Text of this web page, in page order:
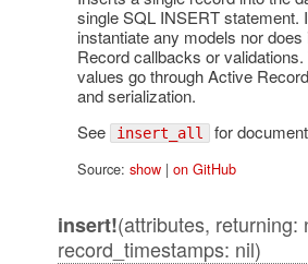
single SQL INSERT statement.
instantiate any models nor
Record callbacks or
values go through Active
and serialization.
See
insert_all for
Source: show| on GitHub
insert!(attributes, returning:
record_timestamps: nil)